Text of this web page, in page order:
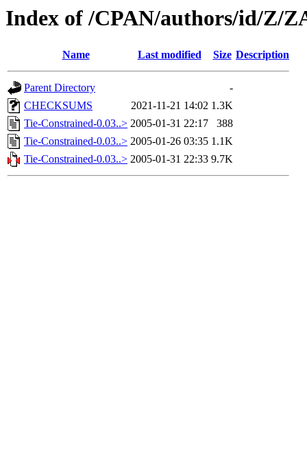
Index of /CPAN/authors/id/Z/
Name Last modified Size Description
Parent Directory
-
CHECKSUMS
2021-11-21 14:02 1.3K
Tie-Constrained-0.03..> 2005-01-31 22:17
388
Tie-Constrained-0.03..> 2005-01-26 03:35 1.1K
Tie-Constrained-0.03..> 2005-01-31 22:33 9.7K